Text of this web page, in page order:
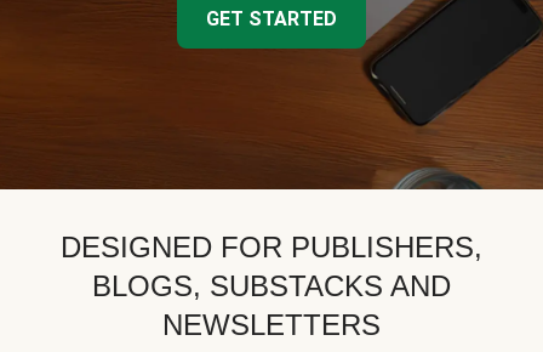
GET STARTED
DESIGNED FOR PUBLISHERS,
BLOGS, SUBSTACKS AND
NEWSLETTERS